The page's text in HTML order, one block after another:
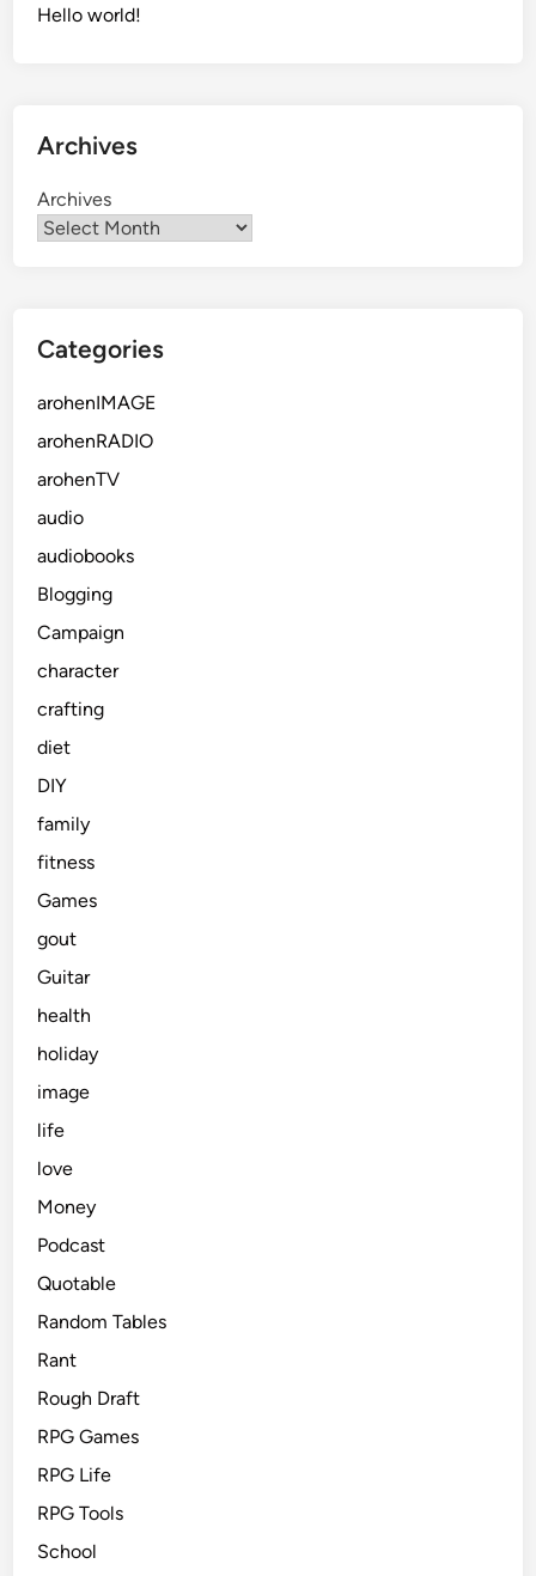
Hello world!
Archives
Archives
Categories
arohenIMAGE
arohenRADIO
arohenTV
audio
audiobooks
Blogging
Campaign
character
crafting
diet
DIY
family
fitness
Games
gout
Guitar
health
holiday
image
life
love
Money
Podcast
Quotable
Random Tables
Rant
Rough Draft
RPG Games
RPG Life
RPG Tools
School